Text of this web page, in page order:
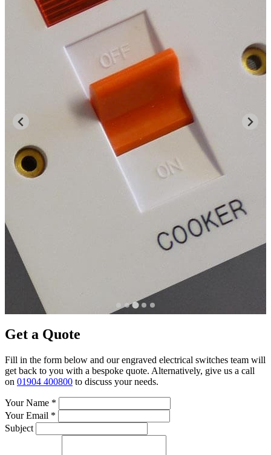
Get a Quote
Fill in the form below and our engraved electrical switches team will
get back to you with a bespoke quote. Alternatively, give us a call
on 01904 400800 to discuss your needs.
Your Name *
Your Email *
Subject